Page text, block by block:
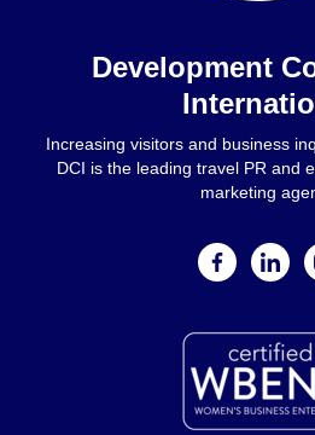
Development
Increasing visitors and business
DCI is the leading travel PR and
marketing
facebook